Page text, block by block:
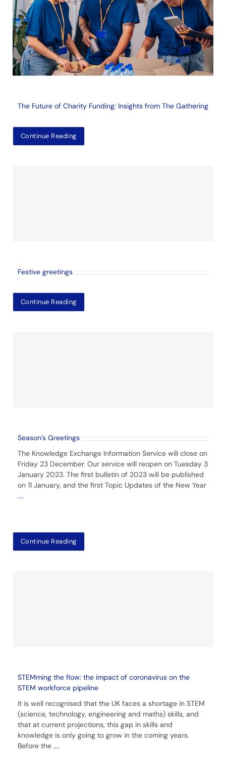
The Future of Charity Funding: Insights from The Gathering
Continue Reading
Festive greetings
Continue Reading
Season’s Greetings
The Knowledge Exchange Information Service will close on
Friday 23 December. Our service will reopen on Tuesday 3
January 2023. The first bulletin of 2023 will be published
on 11 January, and the first Topic Updates of the New Year
....
Continue Reading
STEMming the flow: the impact of coronavirus on the
STEM workforce pipeline
It is well recognised that the UK faces a shortage in STEM
(science, technology, engineering and maths) skills, and
that at current projections, this gap in skills and
knowledge is only going to grow in the coming years.
Before the ....